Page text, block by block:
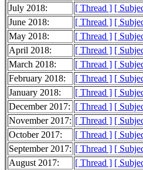
July 2018:
[ Thread ] [
June 2018:
[ Thread ] [
May 2018:
[ Thread ] [
April 2018:
[ Thread ] [
March 2018:
[ Thread ] [
February 2018:
[ Thread ] [
January 2018:
[ Thread ] [
December 2017: [ Thread ] [
November 2017: [ Thread ] [
October 2017:
[ Thread ] [
September 2017: [ Thread ] [
August 2017:
[ Thread ] [